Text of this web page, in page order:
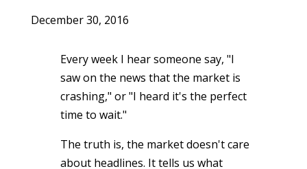
December 30, 2016
Every week I hear someone say, "I
saw on the news that the market is
crashing," or "I heard it's the perfect
time to wait."
The truth is, the market doesn't care
about headlines. It tells us what